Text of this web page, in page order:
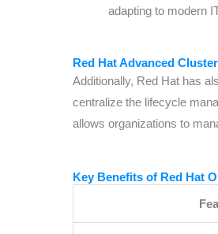
adapting to modern
Red Hat Advanced
Additionally, Red Hat has
centralize the lifecycle
allows organizations to
Key Benefits of Red Hat